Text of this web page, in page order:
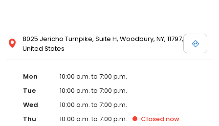
8025 Jericho Turnpike, Suite H, Woodbury, NY, 11797,
United States
Mon
10:00 a.m. to 7:00 p.m.
Tue
10:00 a.m. to 7:00 p.m.
Wed
10:00 a.m. to 7:00 p.m.
Thu
10:00 a.m. to 7:00 p.m. Closed now